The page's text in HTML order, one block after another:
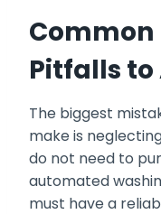
Common
Pitfalls to
The biggest
make is
do not need to
automated
must have a